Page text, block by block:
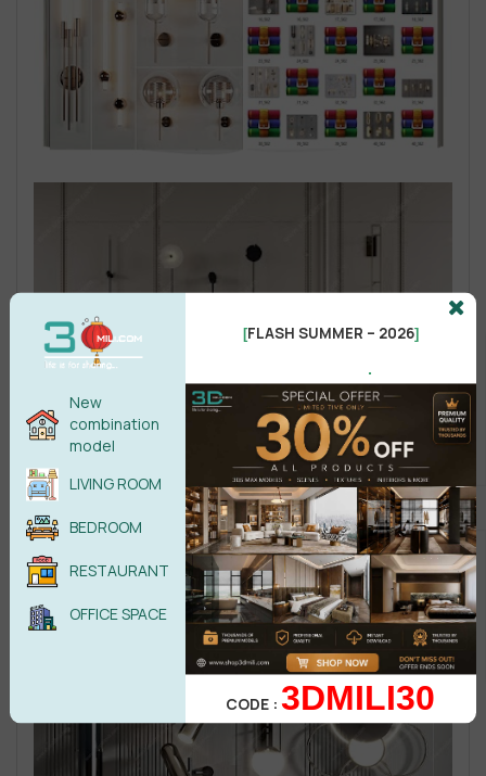
New
combination
model
LIVING ROOM
BEDROOM
RESTAURANT
OFFICE SPACE
[FLASH SUMMER – 2026]
.
CODE :3DMILI30